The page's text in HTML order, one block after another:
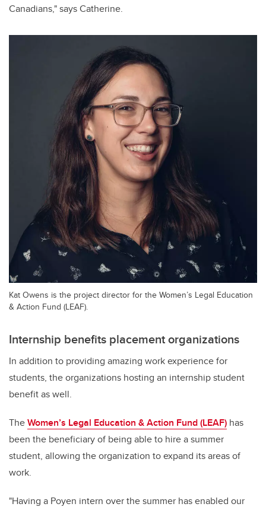
Canadians," saysCatherine.
Kat Owens is the project director for the Women’s Legal Education
& Action Fund (LEAF).
Internship benefits placement organizations
In addition to providing amazing work experience for
students, the organizations hosting an internship student
benefit as well.
TheWomen’s Legal Education & Action Fund (LEAF) has
been the beneficiary of being able to hire a summer
student, allowing the organization to expand its areas of
work.
"Having a Poyen intern over the summer has enabled our